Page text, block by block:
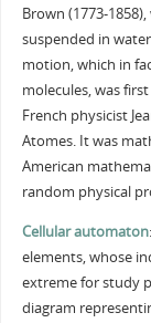
Brown (1773-
suspended in
motion, which in
molecules, was
French physicist
Atomes. It was
American
random physical
Cellular automaton
elements, whose
extreme for study
diagram